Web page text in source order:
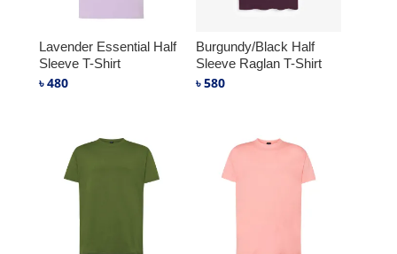
Lavender Essential Half
Sleeve T-Shirt
৳480
Burgundy/Black Half
Sleeve Raglan T-Shirt
৳580